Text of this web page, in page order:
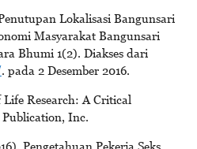
Lokalisasi Bangunsari
Masyarakat Bangunsari
Bhumi 1(2). Diakses dari
. pada 2 Desember 2016.
Research: A Critical
Inc.
Pengetahuan Pekerja Seks